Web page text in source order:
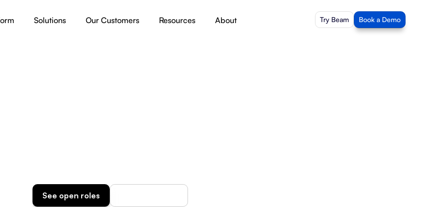
Solutions Our Customers Resources About Try Beam Book a Demo
See open roles